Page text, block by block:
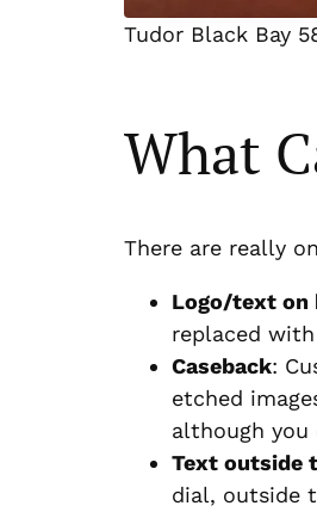
Tudor Black Bay
What
There are really
Logo/text on
replaced
Caseback:
etched
although you
Text outside
dial, outside